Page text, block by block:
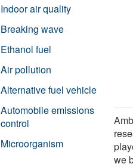
we
Indoor air quality
Breaking wave
Ethanol fuel
Air pollution
Alternative fuel vehicle
Automobile emissions
control
Microorganism